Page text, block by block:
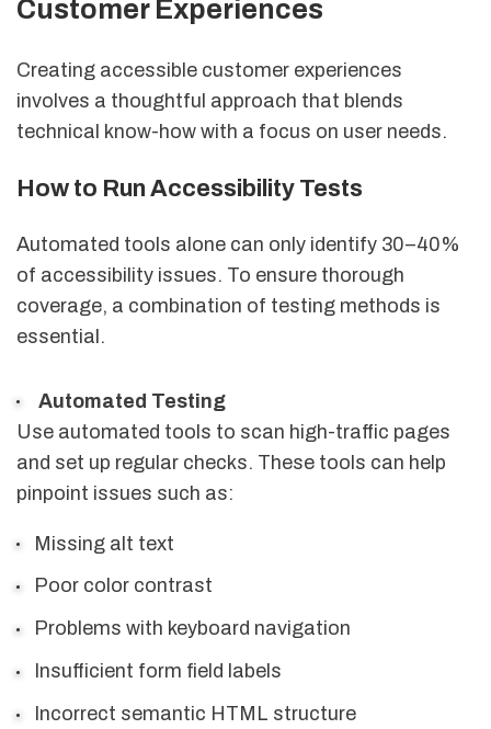
Customer Experiences
Creating accessible customer experiences
involves a thoughtful approach that blends
technical know-how with a focus on user needs.
How to Run Accessibility Tests
Automated tools alone can only identify 30–40%
of accessibility issues. To ensure thorough
coverage, a combination of testing methods is
essential.
Automated Testing
Use automated tools to scan high-traffic pages
and set up regular checks. These tools can help
pinpoint issues such as:
Missing alt text
Poor color contrast
Problems with keyboard navigation
Insufficient form field labels
Incorrect semantic HTML structure